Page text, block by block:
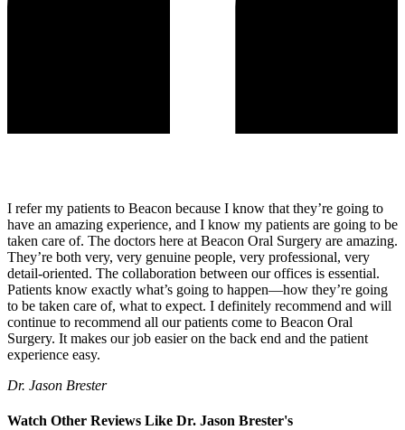
I refer my patients to Beacon because I know that they’re going to
have an amazing experience, and I know my patients are going to be
taken care of. The doctors here at Beacon Oral Surgery are amazing.
They’re both very, very genuine people, very professional, very
detail-oriented. The collaboration between our offices is essential.
Patients know exactly what’s going to happen—how they’re going
to be taken care of, what to expect. I definitely recommend and will
continue to recommend all our patients come to Beacon Oral
Surgery. It makes our job easier on the back end and the patient
experience easy.
Dr. Jason Brester
Watch Other Reviews Like Dr. Jason Brester's